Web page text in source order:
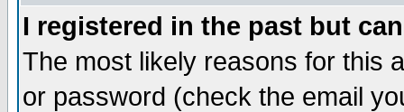
I registered in the past but
The most likely reasons for this
or password (check the email